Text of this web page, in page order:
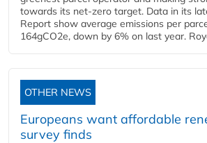
towards its net-zero target. Data in its
Report show average emissions per
164gCO2e, down by 6% on last year.
OTHER NEWS
Europeans want affordable
survey finds